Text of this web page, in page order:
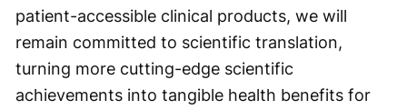
patient-accessible clinical products, we will
remain committed to scientific translation,
turning more cutting-edge scientific
achievements into tangible health benefits for